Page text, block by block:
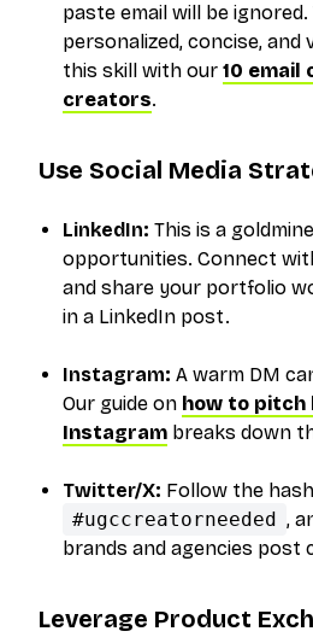
paste email will be
personalized, concise, and
this skill with our 10
creators.
Use Social Media
LinkedIn: This is a
opportunities. Connect
and share your portfolio
in a LinkedIn post.
Instagram: A warm DM
Our guide on how to pitch
Instagram breaks down
Twitter/X: Follow the
#ugccreatorneeded ,
brands and agencies post
Leverage Product